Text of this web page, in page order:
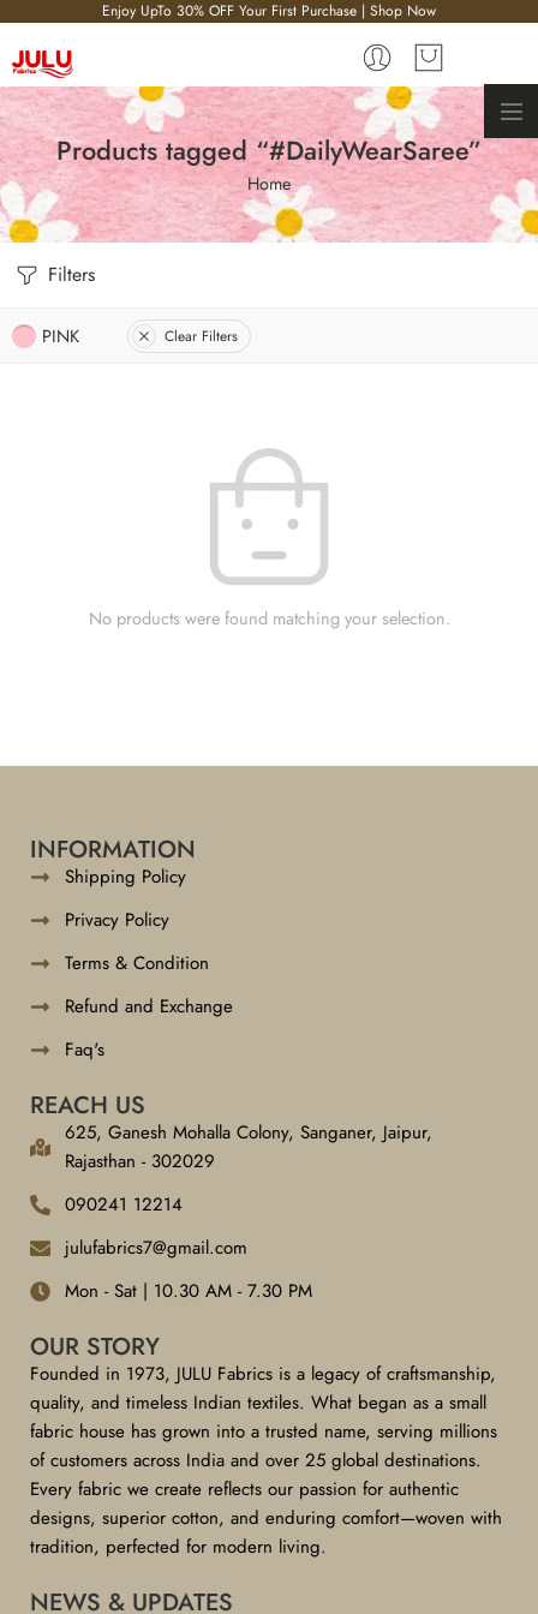
Enjoy UpTo 30% OFF Your First Purchase | Shop Now
Products tagged “#DailyWearSaree”
Home
Filters
PINK Clear Filters
No products were found matching your selection.
INFORMATION
Shipping Policy
Privacy Policy
Terms & Condition
Refund and Exchange
Faq's
REACH US
625, Ganesh Mohalla Colony, Sanganer, Jaipur,
Rajasthan - 302029
090241 12214
julufabrics7@gmail.com
Mon - Sat | 10.30 AM - 7.30 PM
OUR STORY
Founded in 1973, JULU Fabrics is a legacy of craftsmanship,
quality, and timeless Indian textiles. What began as a small
fabric house has grown into a trusted name, serving millions
of customers across India and over 25 global destinations.
Every fabric we create reflects our passion for authentic
designs, superior cotton, and enduring comfort—woven with
tradition, perfected for modern living.
NEWS & UPDATES